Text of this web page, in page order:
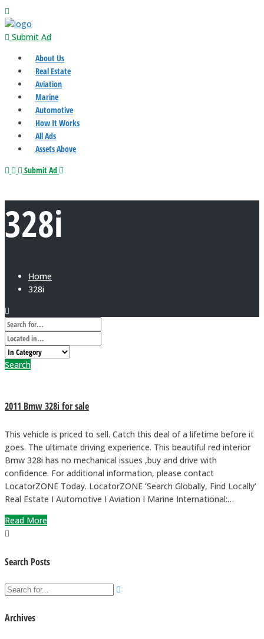
Submit Ad
About Us
Real Estate
Aviation
Marine
Automotive
How It Works
All Ads
Assets Above
Submit Ad
328i
Home
328i
Search
2011 Bmw 328i for sale
This vehicle is priced to sell. Catch this deal of a lifetime before it
goes. The ultimate driving experience. This beautiful red interior
Bmw 328i has no mechanical issues ,buy and drive with
confidence. For additional information, please contact
LocatorZONE Today. LocatorZONE ‘Search Globally, Find Locally’
Real Estate I Automotive I Aviation I Marine International:…
Read More
Search Posts
Archives